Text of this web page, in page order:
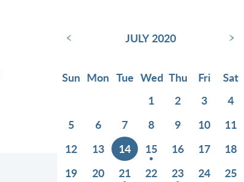
‹ JULY 2020 ›
Sun Mon Tue Wed Thu Fri
Sat
1
2 3
4
5
6 7 8 9 10
11
12
13 14 15 16 17
18
19
20 21 22 23 24
25